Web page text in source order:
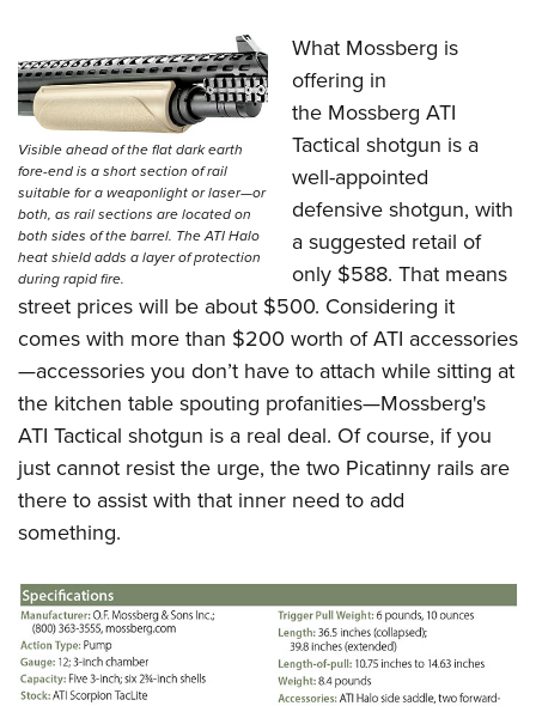
Visible ahead of the flat dark earth
fore-end is a short section of rail
suitable for a weaponlight or laser—or
both, as rail sections are located on
both sides of the barrel. The ATI Halo
heat shield adds a layer of protection
during rapid fire.
What Mossberg is
offering in
the Mossberg ATI
Tactical shotgun is a
well-appointed
defensive shotgun, with
a suggested retail of
only $588. That means
street prices will be about $500. Considering it
comes with more than $200 worth of ATI accessories
—accessories you don’t have to attach while sitting at
the kitchen table spouting profanities—Mossberg's
ATI Tactical shotgun is a real deal. Of course, if you
just cannot resist the urge, the two Picatinny rails are
there to assist with that inner need to add
something.